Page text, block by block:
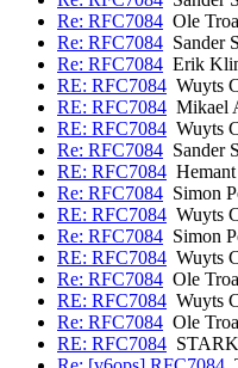
Re: RFC7084 Ole
Re: RFC7084 Sander
Re: RFC7084 Erik
RE: RFC7084 Wuyts
RE: RFC7084 Mikael
RE: RFC7084 Wuyts
Re: RFC7084 Sander
RE: RFC7084
Re: RFC7084 Simon
RE: RFC7084 Wuyts
Re: RFC7084 Simon
RE: RFC7084 Wuyts
Re: RFC7084 Ole
RE: RFC7084 Wuyts
Re: RFC7084 Ole
RE: RFC7084